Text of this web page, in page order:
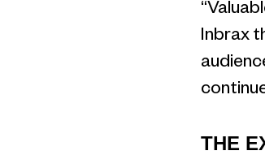
Inbrax
THE